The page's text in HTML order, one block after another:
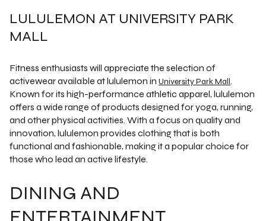
LULULEMON AT UNIVERSITY PARK
MALL
Fitness enthusiasts will appreciate the selection of
activewear available at lululemon in University Park Mall.
Known for its high-performance athletic apparel, lululemon
offers a wide range of products designed for yoga, running,
and other physical activities. With a focus on quality and
innovation, lululemon provides clothing that is both
functional and fashionable, making it a popular choice for
those who lead an active lifestyle.
DINING AND